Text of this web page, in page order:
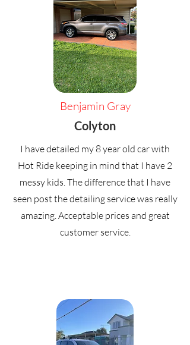
Benjamin Gray
Colyton
I have detailed my 8 year old car with
Hot Ride keeping in mind that I have 2
messy kids. The difference that I have
seen post the detailing service was really
amazing. Acceptable prices and great
customer service.